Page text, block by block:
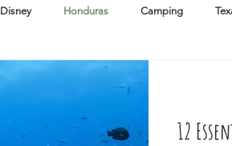
Disney Honduras Camping
Destination Weddings
Cruise Festivals Splurge
12